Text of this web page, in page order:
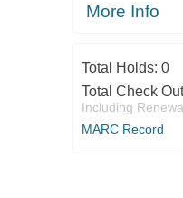
More Info
Total Holds: 0
Total Check
Including
MARC Record